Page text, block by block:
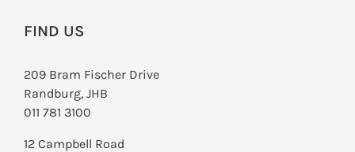
FIND US
209 Bram Fischer Drive
Randburg, JHB
011 781 3100
12 Campbell Road